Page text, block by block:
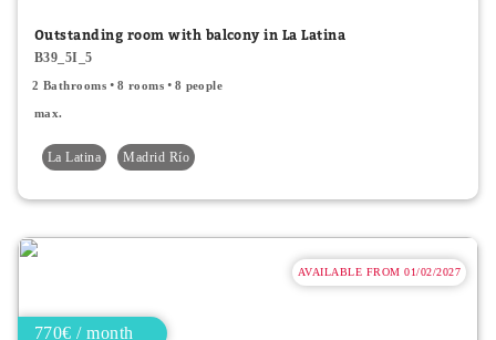
Outstanding room with balcony in La Latina
B39_5I_5
2 Bathrooms 8 rooms 8 people
max.
La Latina Madrid Río
AVAILABLE FROM 01/02/2027
770€ / month